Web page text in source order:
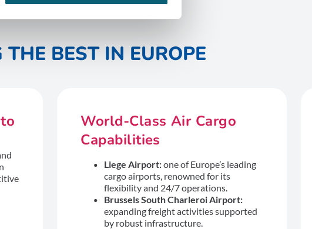
BEST IN EUROPE
World-Class Air Cargo
Capabilities
Liege Airport:one of Europe’s leading
cargo airports, renowned for its
flexibility and 24/7 operations.
Brussels South Charleroi Airport:
expanding freight activities supported
by robust infrastructure.